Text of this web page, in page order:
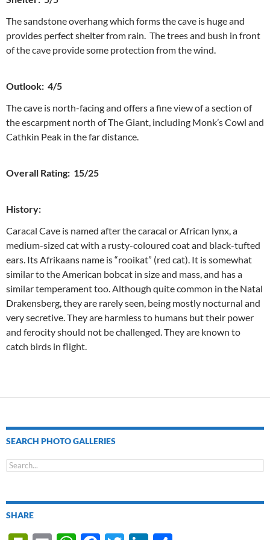
The sandstone overhang which forms the cave is huge and
provides perfect shelter from rain. The trees and bush in front
of the cave provide some protection from the wind.
Outlook: 4/5
The cave is north-facing and offers a fine view of a section of
the escarpment north of The Giant, including Monk’s Cowl and
Cathkin Peak in the far distance.
Overall Rating: 15/25
History:
Caracal Cave is named after the caracal or African lynx, a
medium-sized cat with a rusty-coloured coat and black-tufted
ears. Its Afrikaans name is “rooikat” (red cat). It is somewhat
similar to the American bobcat in size and mass, and has a
similar temperament too. Although quite common in the Natal
Drakensberg, they are rarely seen, being mostly nocturnal and
very secretive. They are harmless to humans but their power
and ferocity should not be challenged. They are known to
catch birds in flight.
SEARCH PHOTO GALLERIES
SHARE